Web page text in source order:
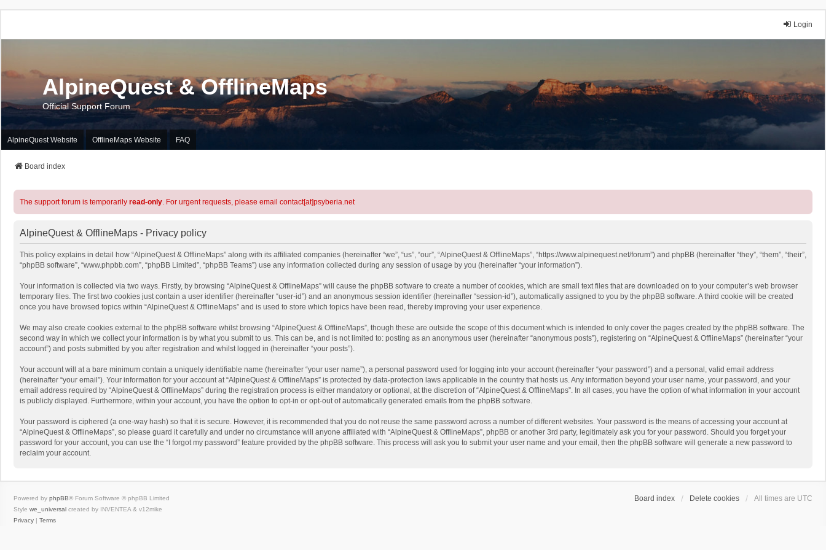
Login
AlpineQuest & OfflineMaps
Official Support Forum
AlpineQuest Website OfflineMaps Website FAQ
Board index
The support forum is temporarily read-only. For urgent requests, please email contact[at]psyberia.net
AlpineQuest & OfflineMaps - Privacy policy
This policy explains in detail how “AlpineQuest & OfflineMaps” along with its affiliated companies (hereinafter “we”, “us”, “our”, “AlpineQuest & OfflineMaps”, “https://www.alpinequest.net/forum”) and phpBB (hereinafter “they”, “them”, “their”,
“phpBB software”, “www.phpbb.com”, “phpBB Limited”, “phpBB Teams”) use any information collected during any session of usage by you (hereinafter “your information”).
Your information is collected via two ways. Firstly, by browsing “AlpineQuest & OfflineMaps” will cause the phpBB software to create a number of cookies, which are small text files that are downloaded on to your computer’s web browser
temporary files. The first two cookies just contain a user identifier (hereinafter “user-id”) and an anonymous session identifier (hereinafter “session-id”), automatically assigned to you by the phpBB software. A third cookie will be created
once you have browsed topics within “AlpineQuest & OfflineMaps” and is used to store which topics have been read, thereby improving your user experience.
We may also create cookies external to the phpBB software whilst browsing “AlpineQuest & OfflineMaps”, though these are outside the scope of this document which is intended to only cover the pages created by the phpBB software. The
second way in which we collect your information is by what you submit to us. This can be, and is not limited to: posting as an anonymous user (hereinafter “anonymous posts”), registering on “AlpineQuest & OfflineMaps” (hereinafter “your
account”) and posts submitted by you after registration and whilst logged in (hereinafter “your posts”).
Your account will at a bare minimum contain a uniquely identifiable name (hereinafter “your user name”), a personal password used for logging into your account (hereinafter “your password”) and a personal, valid email address
(hereinafter “your email”). Your information for your account at “AlpineQuest & OfflineMaps” is protected by data-protection laws applicable in the country that hosts us. Any information beyond your user name, your password, and your
email address required by “AlpineQuest & OfflineMaps” during the registration process is either mandatory or optional, at the discretion of “AlpineQuest & OfflineMaps”. In all cases, you have the option of what information in your account
is publicly displayed. Furthermore, within your account, you have the option to opt-in or opt-out of automatically generated emails from the phpBB software.
Your password is ciphered (a one-way hash) so that it is secure. However, it is recommended that you do not reuse the same password across a number of different websites. Your password is the means of accessing your account at
“AlpineQuest & OfflineMaps”, so please guard it carefully and under no circumstance will anyone affiliated with “AlpineQuest & OfflineMaps”, phpBB or another 3rd party, legitimately ask you for your password. Should you forget your
password for your account, you can use the “I forgot my password” feature provided by the phpBB software. This process will ask you to submit your user name and your email, then the phpBB software will generate a new password to
reclaim your account.
Board index Delete cookies All times are UTC
Powered by phpBB® Forum Software © phpBB Limited
Style we_universal created by INVENTEA & v12mike
Privacy | Terms